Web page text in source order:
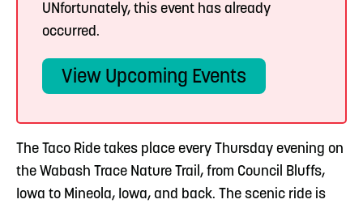
UNfortunately, this event has already
occurred.
View Upcoming Events
The Taco Ride takes place every Thursday evening on
the Wabash Trace Nature Trail, from Council Bluffs,
Iowa to Mineola, Iowa, and back. The scenic ride is